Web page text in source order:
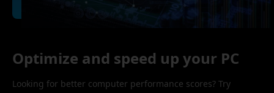
Optimize and speed up your PC
Looking for better computer performance scores? Try